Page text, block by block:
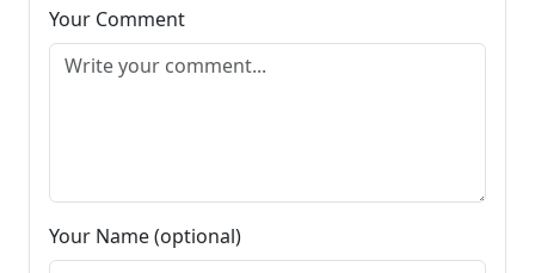
Your Comment
Your Name (optional)